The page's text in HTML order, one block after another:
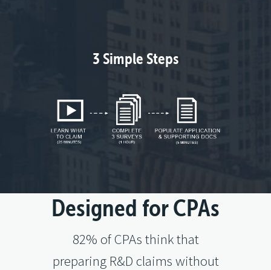
3 Simple Steps
Designed for CPAs
82% of CPAs think that
preparing R&D claims without